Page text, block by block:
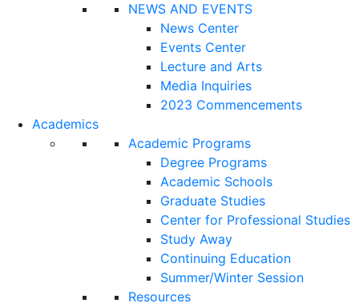
NEWS AND EVENTS
News Center
Events Center
Lecture and Arts
Media Inquiries
2023 Commencements
Academics
Academic Programs
Degree Programs
Academic Schools
Graduate Studies
Center for Professional Studies
Study Away
Continuing Education
Summer/Winter Session
Resources